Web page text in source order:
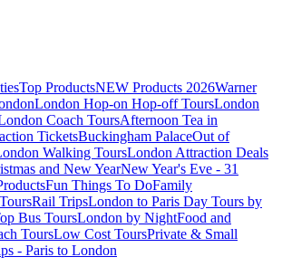
Top ProductsNEW Products 2026Warner
London Hop-on Hop-off ToursLondon
Coach ToursAfternoon Tea in
TicketsBuckingham PalaceOut of
Walking ToursLondon Attraction Deals
and New YearNew Year's Eve - 31
Fun Things To DoFamily
Rail TripsLondon to Paris Day Tours by
Bus ToursLondon by NightFood and
ToursLow Cost ToursPrivate & Small
- Paris to London